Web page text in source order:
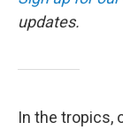
updates.
In the tropics,